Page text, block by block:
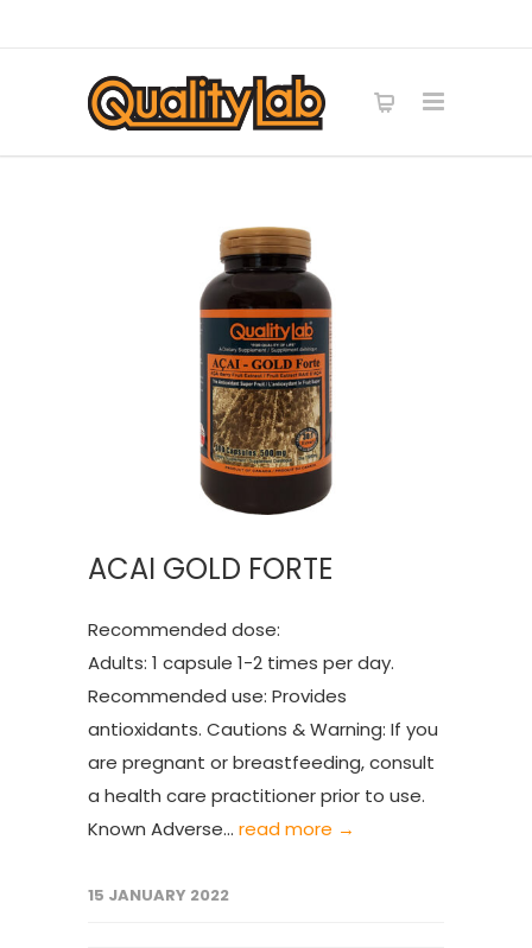
ACAI GOLD FORTE
Recommended dose:
Adults: 1 capsule 1-2 times per day.
Recommended use: Provides
antioxidants. Cautions & Warning: If you
are pregnant or breastfeeding, consult
a health care practitioner prior to use.
Known Adverse... read more →
15 JANUARY 2022